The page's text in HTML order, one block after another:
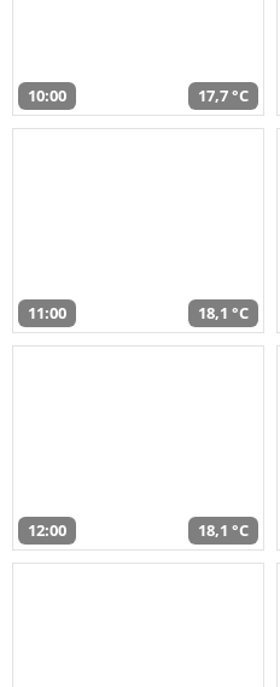
10:00 17,7 °C
11:00 18,1 °C
12:00 18,1 °C